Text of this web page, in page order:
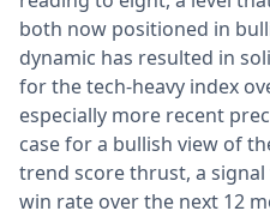
both now positioned in
dynamic has resulted in
for the tech-heavy index
especially more recent
case for a bullish view of
trend score thrust, a
win rate over the next 12